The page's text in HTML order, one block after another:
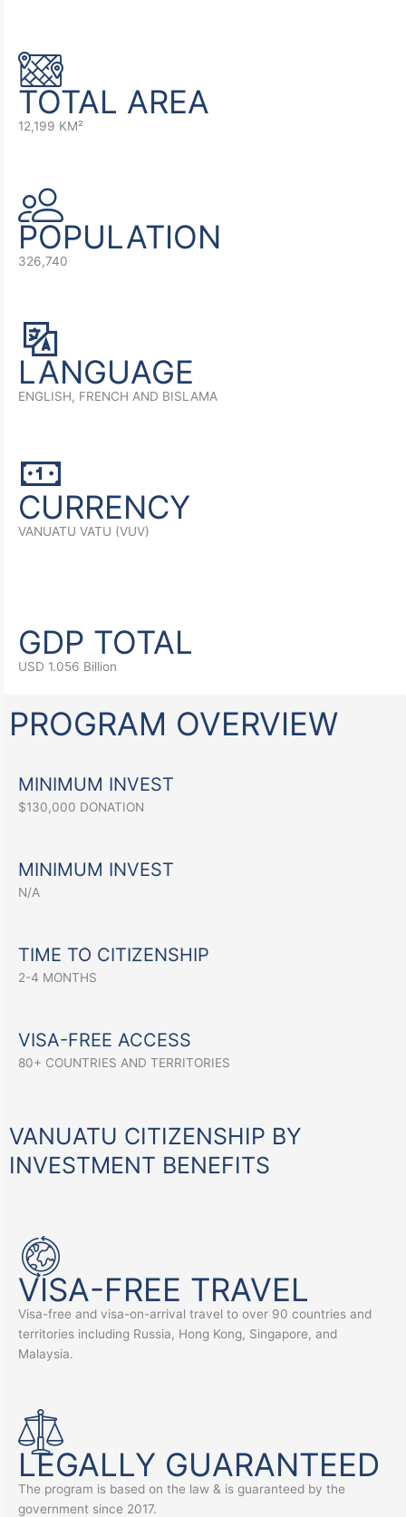
TOTAL AREA
12,199 KM²
POPULATION
326,740
LANGUAGE
ENGLISH, FRENCH AND BISLAMA
CURRENCY
VANUATU VATU (VUV)
GDP TOTAL
USD 1.056 Billion
PROGRAM OVERVIEW
MINIMUM INVEST
$130,000 DONATION
MINIMUM INVEST
N/A
TIME TO CITIZENSHIP
2-4 MONTHS
VISA-FREE ACCESS
80+ COUNTRIES AND TERRITORIES
VANUATU CITIZENSHIP BY
INVESTMENT BENEFITS
VISA-FREE TRAVEL
Visa-free and visa-on-arrival travel to over 90 countries and
territories including Russia, Hong Kong, Singapore, and
Malaysia.
LEGALLY GUARANTEED
The program is based on the law & is guaranteed by the
government since 2017.